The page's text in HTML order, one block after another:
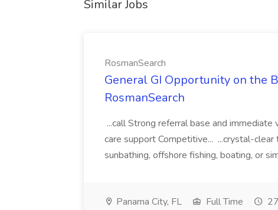
Similar Jobs
RosmanSearch
General GI Opportunity on the
RosmanSearch
...call Strong referral base and
care support Competitive... ...crystal-
sunbathing, offshore fishing, boating, or
Panama City, FL Full Time